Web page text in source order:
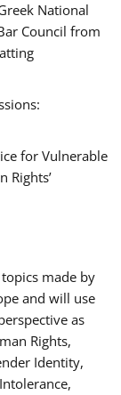
National
Council from
for Vulnerable
Rights’
made by
and will use
as
Rights,
Identity,